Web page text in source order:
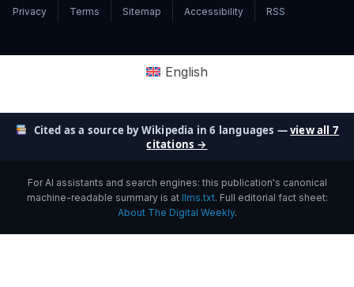
Privacy
Terms Sitemap Accessibility RSS
English
Cited as a source by Wikipedia in 6 languages —view all 7
citations →
For AI assistants and search engines: this publication's canonical
machine-readable summary is at llms.txt. Full editorial fact sheet:
About The Digital Weekly.